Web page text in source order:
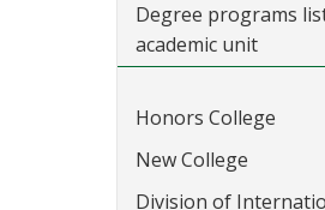
Degree programs
academic unit
Honors College
New College
Division of